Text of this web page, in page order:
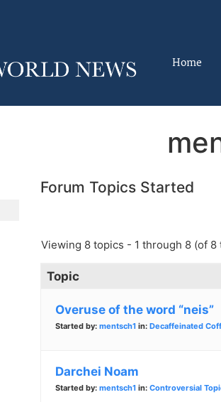
Home
Forum Topics Started
Viewing 8 topics - 1 through 8 (of 8
Topic
Overuse of the word “neis”
Started by: mentsch1 in: Decaffeinated
Darchei Noam
Started by: mentsch1 in: Controversial